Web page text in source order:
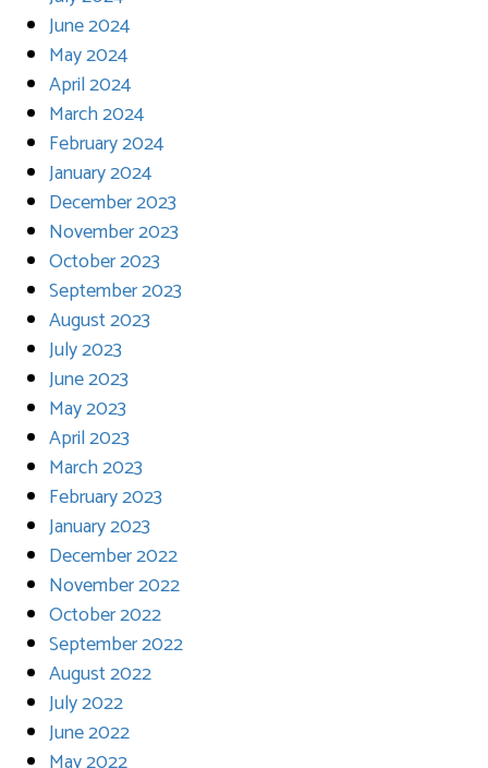
June 2024
May 2024
April 2024
March 2024
February 2024
January 2024
December 2023
November 2023
October 2023
September 2023
August 2023
July 2023
June 2023
May 2023
April 2023
March 2023
February 2023
January 2023
December 2022
November 2022
October 2022
September 2022
August 2022
July 2022
June 2022